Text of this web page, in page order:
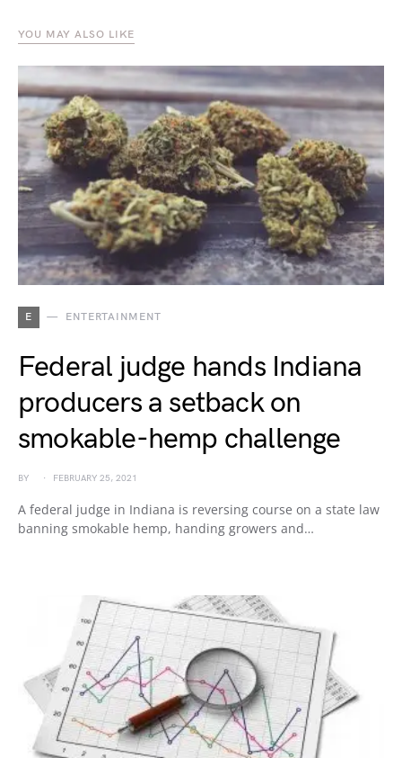
YOU MAY ALSO LIKE
E ENTERTAINMENT
Federal judge hands Indiana
producers a setback on
smokable-hemp challenge
BY FEBRUARY 25, 2021
A federal judge in Indiana is reversing course on a state law
banning smokable hemp, handing growers and…